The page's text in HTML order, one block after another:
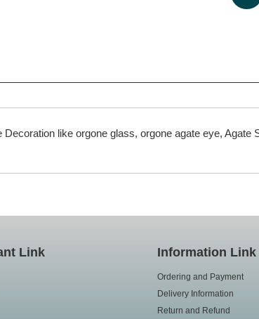
like orgone glass, orgone agate eye,
Link Information Link
Ordering and Payment
Delivery Information
Return and Refund